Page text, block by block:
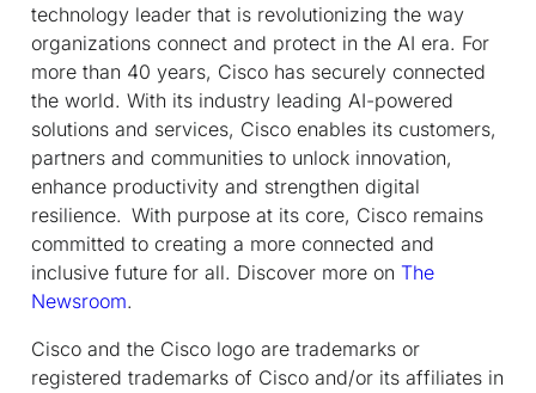
technology leader that is revolutionizing the way
organizations connect and protect in the AI era. For
more than 40 years, Cisco has securely connected
the world. With its industry leading AI-powered
solutions and services, Cisco enables its customers,
partners and communities to unlock innovation,
enhance productivity and strengthen digital
resilience. With purpose at its core, Cisco remains
committed to creating a more connected and
inclusive future for all. Discover more on The
Newsroom.
Cisco and the Cisco logo are trademarks or
registered trademarks of Cisco and/or its affiliates in